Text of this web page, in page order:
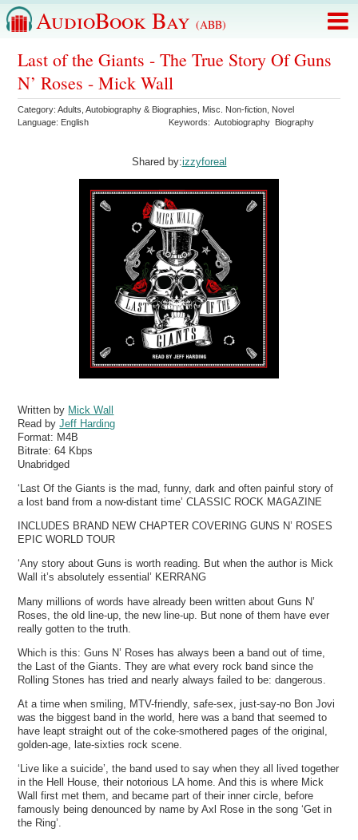
AudioBook Bay (ABB)
Last of the Giants - The True Story Of Guns
N’ Roses - Mick Wall
Category:Adults ,Autobiography & Biographies Misc. Non-fiction Novel
Language: English Keywords:Autobiography Biography
Shared by:izzyforeal
Written by Mick Wall
Read byJeff Harding
Format: M4B
Bitrate:64 Kbps
Unabridged
‘Last Of the Giants is the mad, funny, dark and often painful story of
a lost band from a now-distant time’ CLASSIC ROCK MAGAZINE
INCLUDES BRAND NEW CHAPTER COVERING GUNS N’ ROSES
EPIC WORLD TOUR
‘Any story about Guns is worth reading. But when the author is Mick
Wall it’s absolutely essential’ KERRANG
Many millions of words have already been written about Guns N’
Roses, the old line-up, the new line-up. But none of them have ever
really gotten to the truth.
Which is this: Guns N’ Roses has always been a band out of time,
the Last of the Giants. They are what every rock band since the
Rolling Stones has tried and nearly always failed to be: dangerous.
At a time when smiling, MTV-friendly, safe-sex, just-say-no Bon Jovi
was the biggest band in the world, here was a band that seemed to
have leapt straight out of the coke-smothered pages of the original,
golden-age, late-sixties rock scene.
‘Live like a suicide’, the band used to say when they all lived together
in the Hell House, their notorious LA home. And this is where Mick
Wall first met them, and became part of their inner circle, before
famously being denounced by name by Axl Rose in the song ‘Get in
the Ring’.